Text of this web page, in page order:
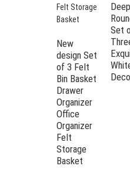
New
design Set
of 3 Felt
Bin Basket
Drawer
Organizer
Office
Organizer
Felt
Storage
Basket
Set